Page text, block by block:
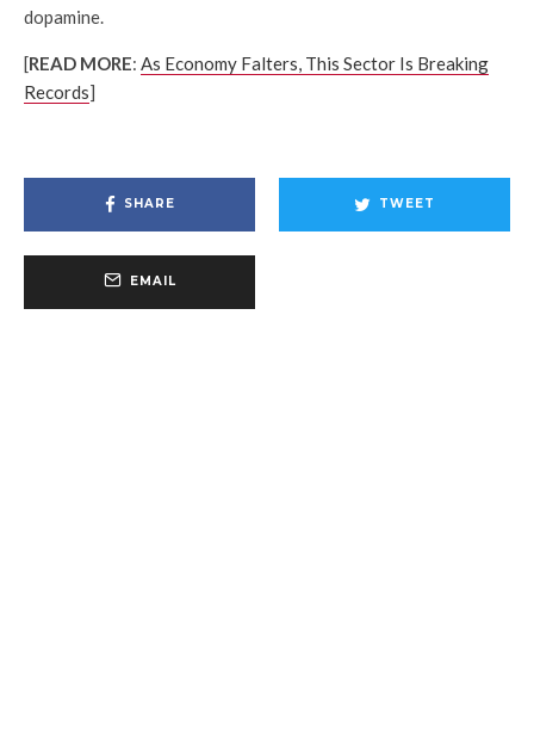
dopamine.
[READ MORE: As Economy Falters, This Sector Is Breaking
Records]
SHARE TWEET
EMAIL